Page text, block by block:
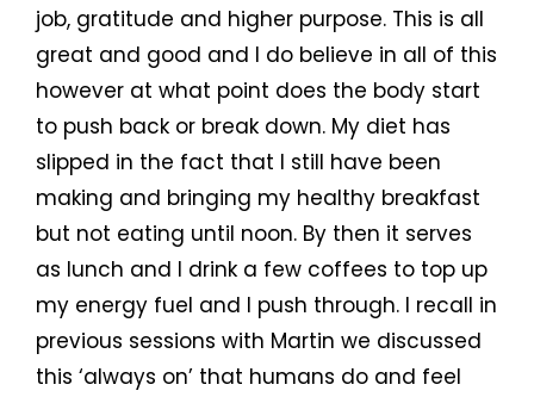
job, gratitude and higher purpose. This is all
great and good and I do believe in all of this
however at what point does the body start
to push back or break down. My diet has
slipped in the fact that I still have been
making and bringing my healthy breakfast
but not eating until noon. By then it serves
as lunch and I drink a few coffees to top up
my energy fuel and I push through. I recall in
previous sessions with Martin we discussed
this ‘always on’ that humans do and feel